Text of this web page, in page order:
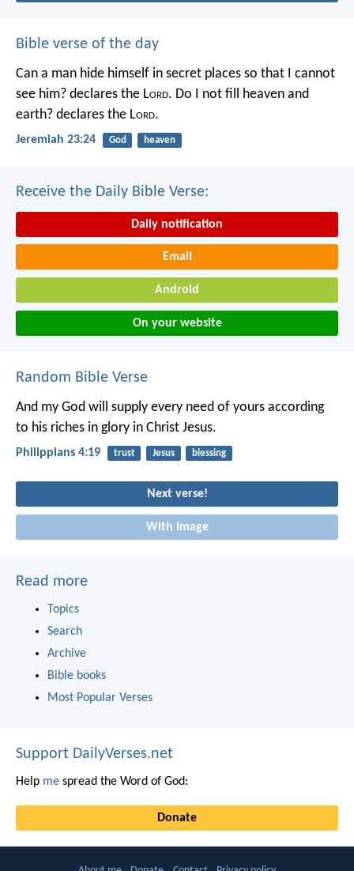
Bible verse of the day
Can a man hide himself in secret places so that I cannot
see him? declares the Lord. Do I not fill heaven and
earth? declares the Lord.
Jeremiah 23:24 God heaven
Receive the Daily Bible Verse:
Daily notification
Email
Android
On your website
Random Bible Verse
And my God will supply every need of yours according
to his riches in glory in Christ Jesus.
Philippians 4:19 trust Jesus blessing
Next verse!
With image
Read more
Topics
Search
Archive
Bible books
Most Popular Verses
Support DailyVerses.net
Help me spread the Word of God:
Donate